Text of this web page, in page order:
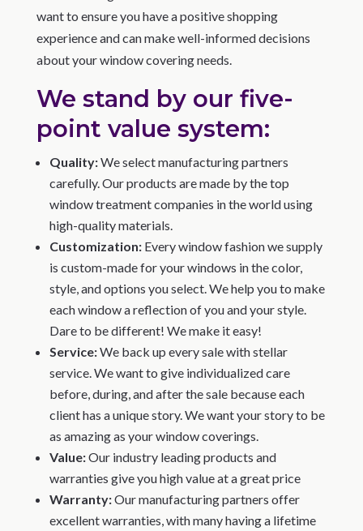
want to ensure you have a positive shopping
experience and can make well-informed decisions
about your window covering needs.
We stand by our five-
point value system:
Quality:We select manufacturing partners
carefully. Our products are made by the top
window treatment companies in the world using
high-quality materials.
Customization:Every window fashion we supply
is custom-made for your windows in the color,
style, and options you select. We help you to make
each window a reflection of you and your style.
Dare to be different! We make it easy!
Service:We back up every sale with stellar
service. We want to give individualized care
before, during, and after the sale because each
client has a unique story. We want your story to be
as amazing as your window coverings.
Value:Our industry leading products and
warranties give you high value at a great price
Warranty:Our manufacturing partners offer
excellent warranties, with many having a lifetime